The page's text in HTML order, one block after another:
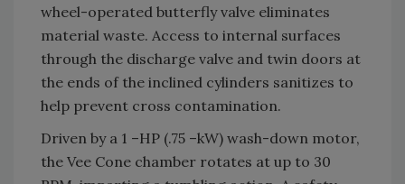
wheel-operated butterfly valve eliminates
material waste. Access to internal surfaces
through the discharge valve and twin doors at
the ends of the inclined cylinders sanitizes to
help prevent cross contamination.
Driven by a 1 –HP (.75 –kW) wash-down motor,
the Vee Cone chamber rotates at up to 30